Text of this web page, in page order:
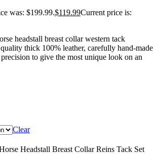
was: $199.99.$119.99Current price is:
headstall breast collar western tack
thick 100% leather, carefully hand-made
to give the most unique look on an
Clear
Headstall Breast Collar Reins Tack Set